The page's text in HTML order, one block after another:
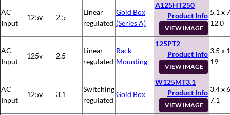
AC
Input
125v 2.5
Linear
regulated
Gold Box
(Series A)
A125HT250
Product Info
VIEW IMAGE
5.1 x
12.0
AC
Input
125v 2.5
Linear
regulated
Rack
Mounting
125PT2
Product Info
VIEW IMAGE
3.5 x
19
AC
Input
125v 3.1
Switching
regulated
Gold Box
W125MT3.1
Product Info
VIEW IMAGE
3.4 x
7.1